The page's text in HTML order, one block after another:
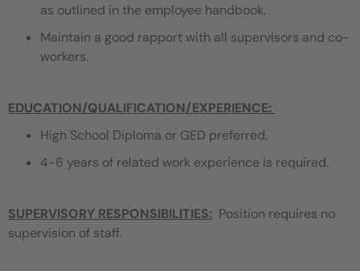
as outlined in the employee handbook.
Maintain a good rapport with all supervisors and co-
workers.
EDUCATION/QUALIFICATION/EXPERIENCE:
High School Diploma or GED preferred.
4-6 years of related work experience is required.
SUPERVISORY RESPONSIBILITIES: Position requires no
supervision of staff.